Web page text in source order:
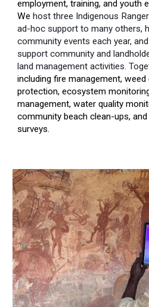
employment, training, and youth
We host three Indigenous Ranger
ad-hoc support to many others,
community events each year,
support community and
land management activities.
including fire management,weed
protection, ecosystem
management,water quality
community beach clean-ups,
surveys.